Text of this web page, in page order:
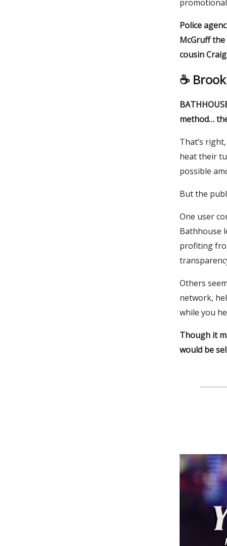
Police
McGruff
cousin
☕️
method…
That’s
heat their
possible
But the
One user
Bathhouse
profiting
Others
network,
while you
Though it
would be